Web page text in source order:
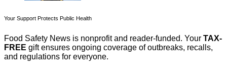
Your Support Protects Public Health
Food Safety News is nonprofit and reader-funded. Your TAX-
FREE gift ensures ongoing coverage of outbreaks, recalls,
and regulations for everyone.